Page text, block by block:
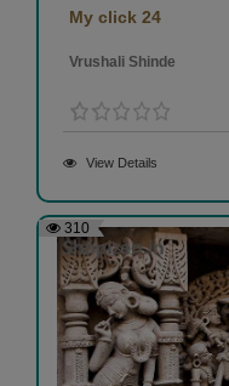
My click 24
Vrushali Shinde
View Details
310